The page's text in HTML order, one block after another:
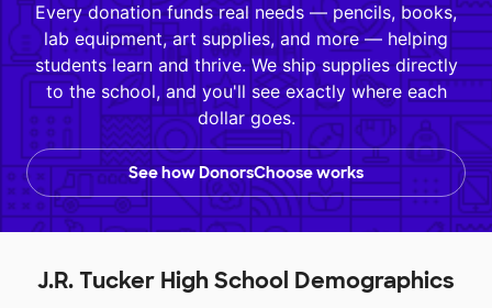
Every donation funds real needs — pencils, books,
lab equipment, art supplies, and more — helping
students learn and thrive. We ship supplies directly
to the school, and you'll see exactly where each
dollar goes.
See how DonorsChoose works
J.R. Tucker High School Demographics